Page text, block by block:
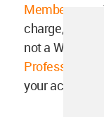
Members
charge, which
not a WAC
Professional
your account